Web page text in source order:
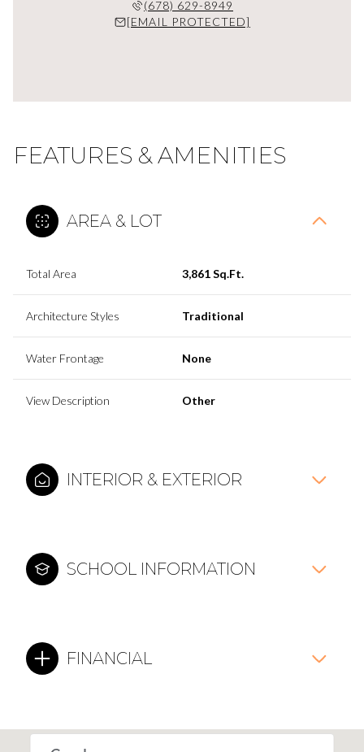
(678) 629-8949
[EMAIL PROTECTED]
FEATURES & AMENITIES
AREA & LOT
Total Area 3,861 Sq.Ft.
Architecture Styles Traditional
Water Frontage None
View Description Other
INTERIOR & EXTERIOR
SCHOOL INFORMATION
FINANCIAL